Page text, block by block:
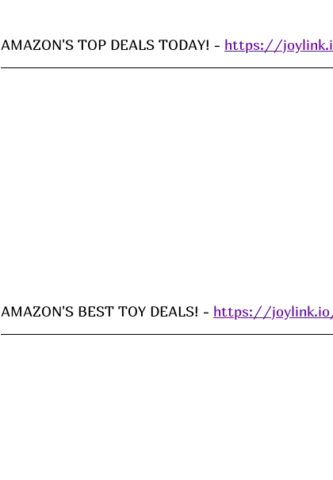
AMAZON'S TOP DEALS TODAY! - https://
AMAZON'S BEST TOY DEALS! - https://